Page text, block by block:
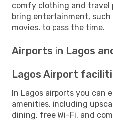
comfy clothing and travel
bring entertainment, such
movies, to pass the time.
Airports in Lagos
Lagos Airport
In Lagos airports you can
amenities, including
dining, free Wi-Fi, and